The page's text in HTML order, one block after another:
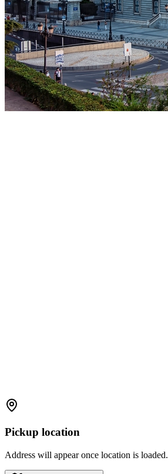
Pickup location
Address will appear once location is loaded.